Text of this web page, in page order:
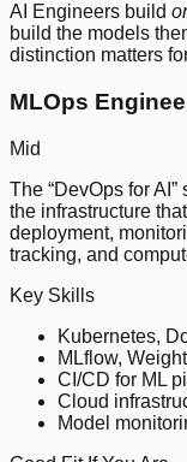
AI Engineers build
build the models
distinction matters
MLOps
Mid
The “DevOps for
the infrastructure
deployment,
tracking, and
Key Skills
Kubernetes,
MLflow,
CI/CD for ML
Cloud
Model